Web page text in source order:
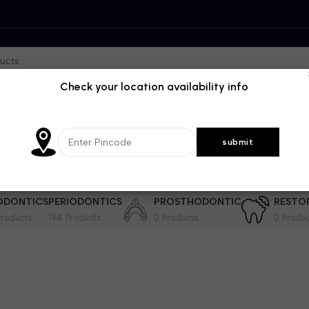
PERIODONTICS
194 Products
PROSTHODONTIC
0 Products 0
Check your location availability info